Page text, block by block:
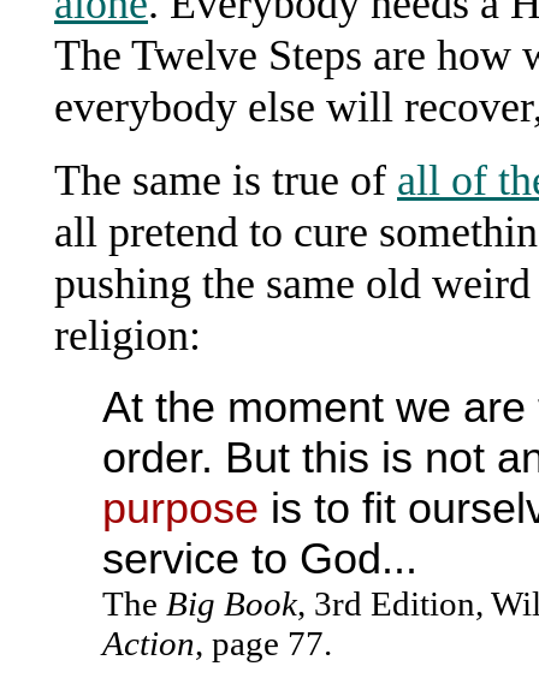
The Twelve Steps are how
everybody else will
The same is true of all of
all pretend to cure
pushing the same old
religion:
At the moment we
order. But this is not
purpose is to fit
service to God...
The Big Book, 3rd Edition,
Action, page 77.